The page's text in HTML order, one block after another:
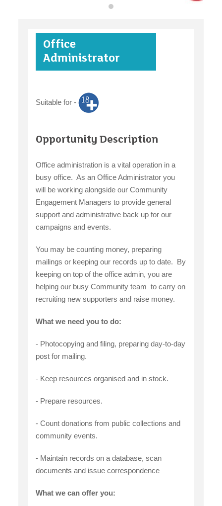
case studies
claiming benefits
Office
Administrator
Suitable for -
Opportunity Description
Office administration is a vital operation in a
busy office. As an Office Administrator you
will be working alongside our Community
Engagement Managers to provide general
support and administrative back up for our
campaigns and events.
You may be counting money, preparing
mailings or keeping our records up to date. By
keeping on top of the office admin, you are
helping our busy Community team to carry on
recruiting new supporters and raise money.
What we need you to do:
- Photocopying and filing, preparing day-to-day
post for mailing.
- Keep resources organised and in stock.
- Prepare resources.
- Count donations from public collections and
community events.
- Maintain records on a database, scan
documents and issue correspondence
What we can offer you: